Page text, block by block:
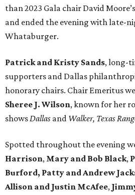
than 2023 Gala chair David
and ended the evening with late-
Whataburger.
Patrick and Kristy Sands, long-
supporters and Dallas
honorary chairs. Chair Emeritus
Sheree J. Wilson, known for her
showsDallas and Walker, Texas
Spotted throughout the evening
Harrison, Mary and Bob Black,
Burford, Patty and Andrew
Allison and Justin McAfee,